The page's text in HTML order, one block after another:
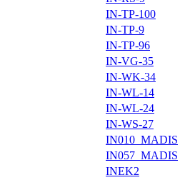
IN-TP-100
IN-TP-9
IN-TP-96
IN-VG-35
IN-WK-34
IN-WL-14
IN-WL-24
IN-WS-27
IN010_MADIS
IN057_MADIS
INEK2